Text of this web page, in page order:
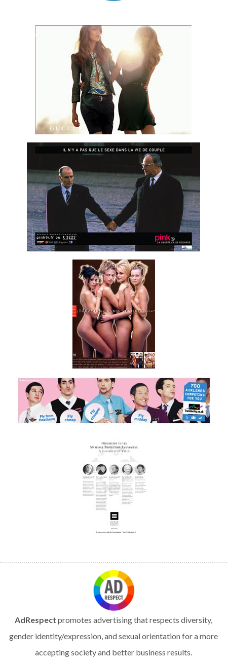
AdRespect promotes advertising that respects diversity,
gender identity/expression, and sexual orientation for a more
accepting society and better business results.